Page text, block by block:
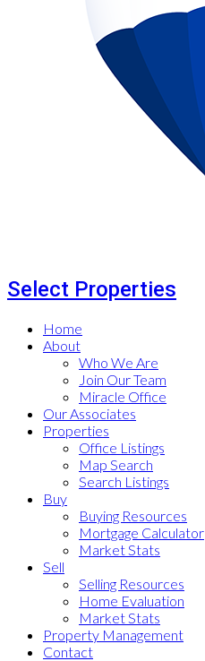
Select Properties
Home
About
Who We Are
Join Our Team
Miracle Office
Our Associates
Properties
Office Listings
Map Search
Search Listings
Buy
Buying Resources
Mortgage Calculator
Market Stats
Sell
Selling Resources
Home Evaluation
Market Stats
Property Management
Contact